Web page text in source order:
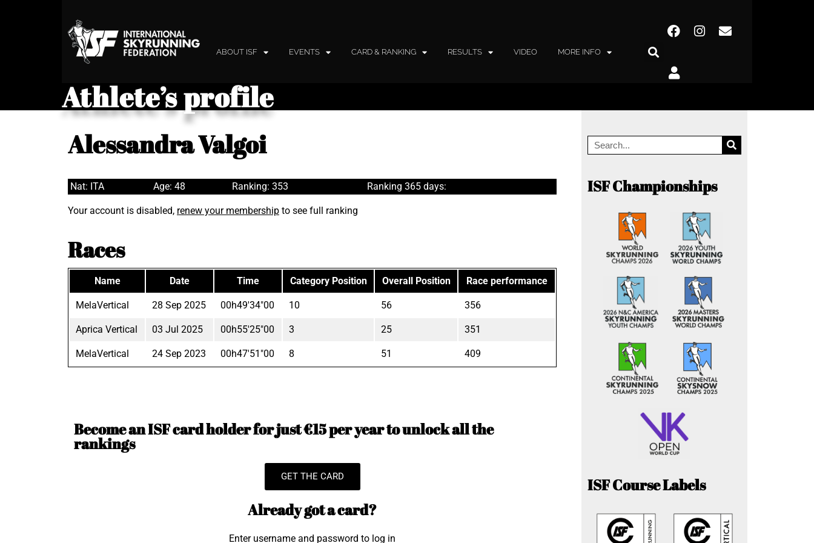
ABOUT ISF EVENTS CARD & RANKING RESULTS VIDEO MORE INFO
Athlete’s profile
Alessandra Valgoi
Nat: ITA Age: 48 Ranking: 353 Ranking 365 days:
Your account is disabled, renew your membership to see full ranking
Races
Name Date Time Category Position Overall Position Race performance
MelaVertical 28 Sep 2025 00h49'34"00 10 56 356
Aprica Vertical 03 Jul 2025 00h55'25"00 3 25 351
MelaVertical 24 Sep 2023 00h47'51"00 8 51 409
Become an ISF card holder for just €15 per year to unlock all the
rankings
GET THE CARD
Already got a card?
Enter username and password to log in
ISF Championships
ISF Course Labels